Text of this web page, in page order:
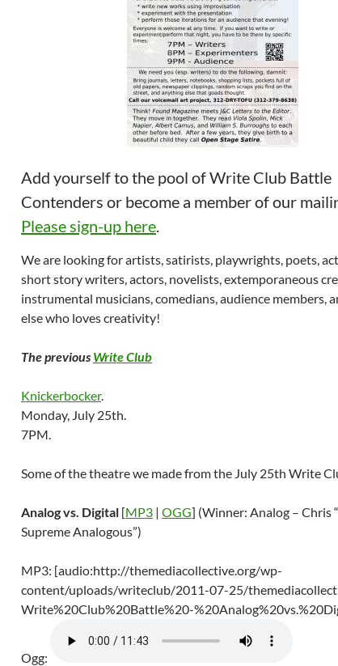
Add yourself to the pool of Write Club Battle
Contenders or become a member of our
Please sign-up here.
We are looking for artists, satirists, playwrights, poets,
short story writers, actors, novelists, extemporaneous
instrumental musicians, comedians, audience members,
else who loves creativity!
The previous Write Club
Knickerbocker.
Monday, July 25th.
7PM.
Some of the theatre we made from the July 25th Write
Analog vs. Digital [MP3 | OGG] (Winner: Analog – Chris
Supreme Analogous”)
MP3: [audio:http://themediacollective.org/wp-
content/uploads/writeclub/2011-07-25/
Write%20Club%20Battle%20-
Ogg: